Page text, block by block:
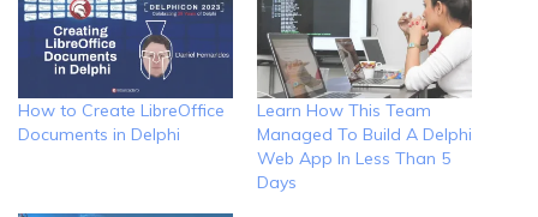
How to Create LibreOffice
Documents in Delphi
Learn How This Team
Managed To Build A Delphi
Web App In Less Than 5
Days